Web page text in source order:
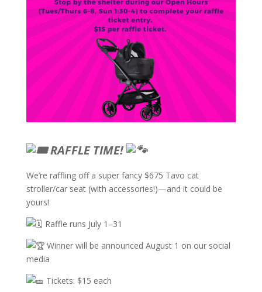
RAFFLE TIME!
We’re raffling off a super fancy $675 Tavo cat
stroller/car seat (with accessories!)—and it could be
yours!
Raffle runs July 1–31
Winner will be announced August 1 on our social
media
Tickets: $15 each